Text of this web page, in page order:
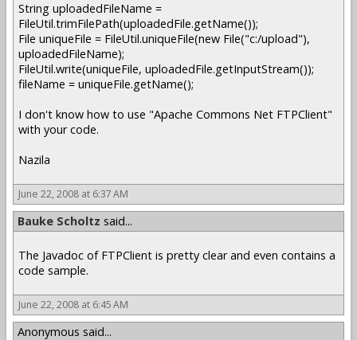
String uploadedFileName =
FileUtil.trimFilePath(uploadedFile.getName());
File uniqueFile = FileUtil.uniqueFile(new File("c:/upload"),
uploadedFileName);
FileUtil.write(uniqueFile, uploadedFile.getInputStream());
fileName = uniqueFile.getName();
I don't know how to use "Apache Commons Net FTPClient"
with your code.
Nazila
June 22, 2008 at 6:37 AM
Bauke Scholtz said...
The Javadoc of FTPClient is pretty clear and even contains a
code sample.
June 22, 2008 at 6:45 AM
Anonymous said...